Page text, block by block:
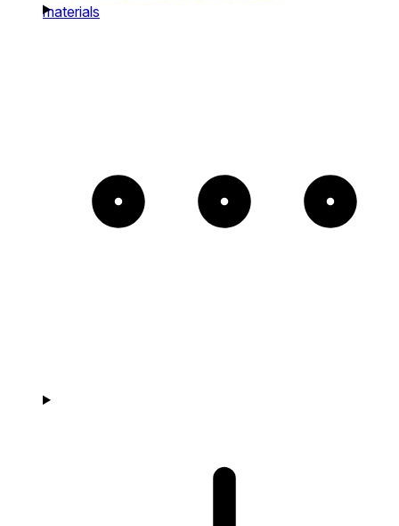
materials